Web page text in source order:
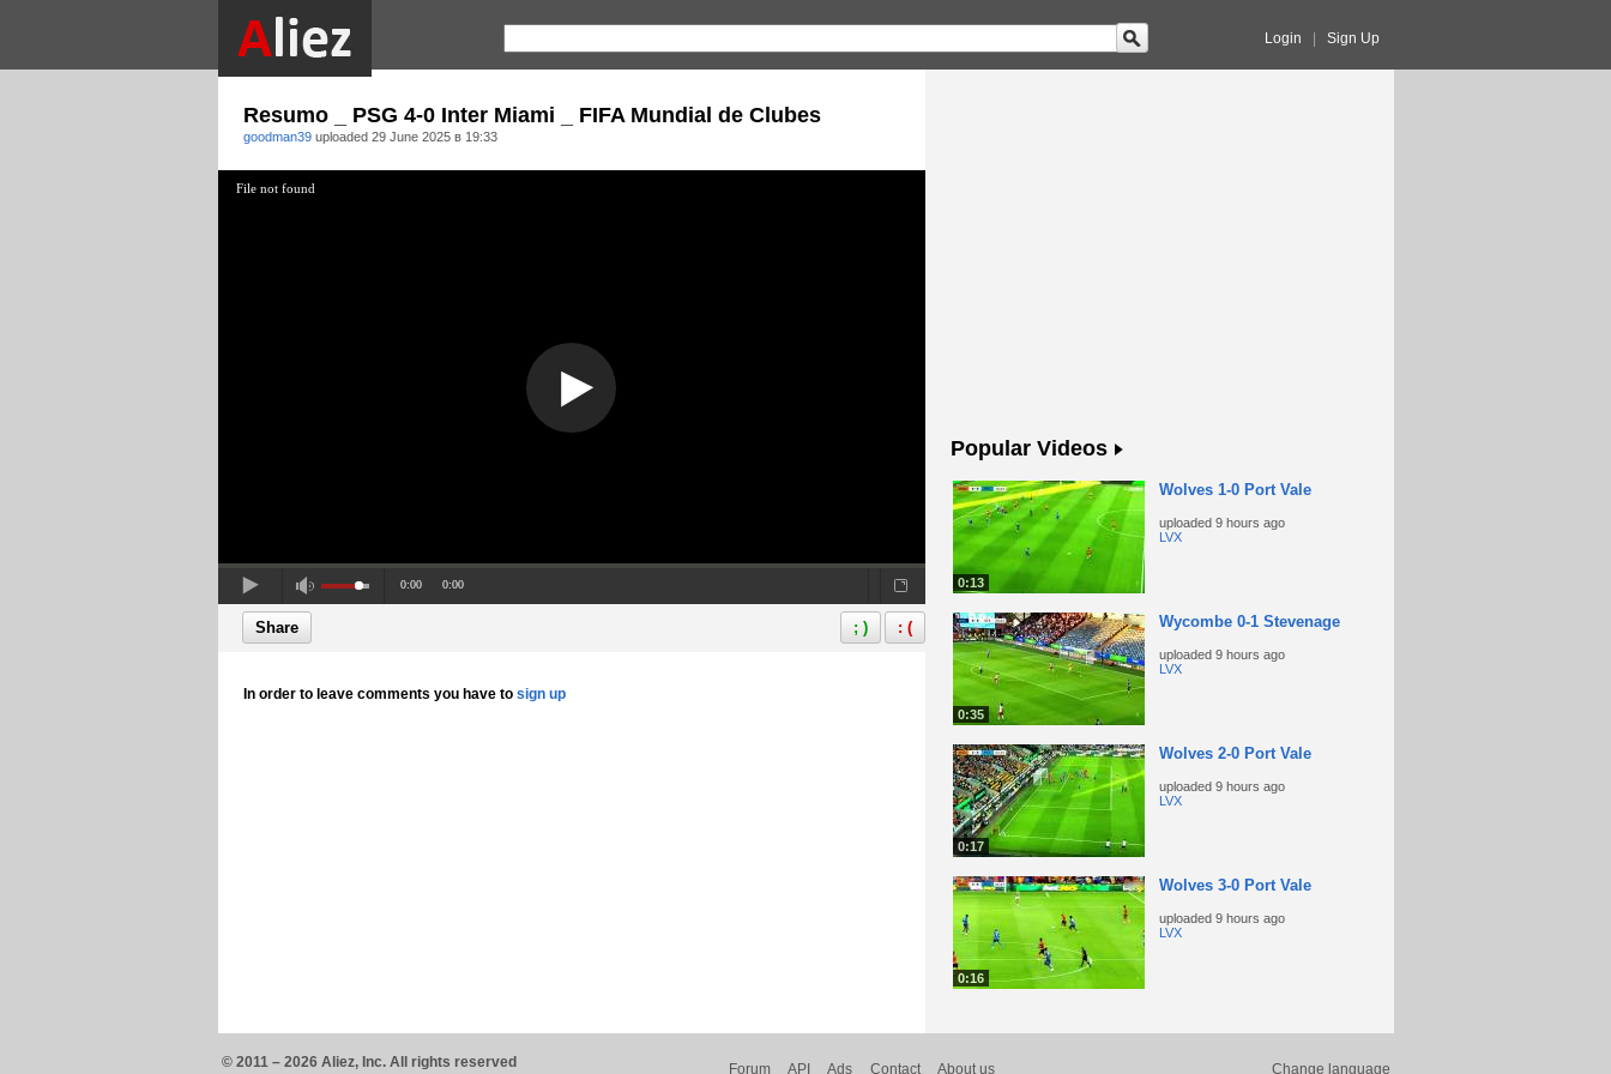
Login Sign Up
Resumo _ PSG 4-0 Inter Miami _ FIFA Mundial de Clubes
goodman39 uploaded 29 June 2025 в 19:33
File not found
0:00 0:00
Share ; ) : (
In order to leave comments you have to sign up
Popular Videos
0:13
Wolves 1-0 Port Vale
uploaded 9 hours ago
LVX
0:35
Wycombe 0-1 Stevenage
uploaded 9 hours ago
LVX
0:17
Wolves 2-0 Port Vale
uploaded 9 hours ago
LVX
0:16
Wolves 3-0 Port Vale
uploaded 9 hours ago
LVX
© 2011 – 2026 Aliez, Inc. All rights reserved Forum API Ads Contact About us Change language